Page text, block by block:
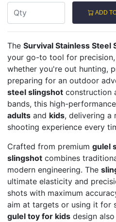
ADD
The Survival Stainless Steel
your go-to tool for
whether you're out hunting,
preparing for an outdoor
steel slingshot construction
bands, this high-
adults and kids, delivering a
shooting experience every
Crafted from premium gulel
slingshot combines
modern engineering. The
ultimate elasticity and
shots with maximum
aim at targets or using it for
gulel toy for kids design